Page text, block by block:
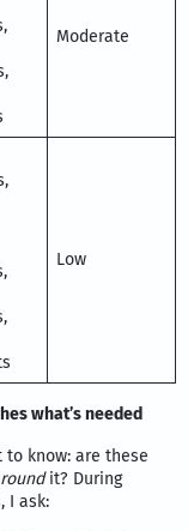
Moderate
Low
what’s needed
to know: are these
it? During
I ask: